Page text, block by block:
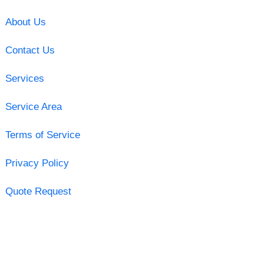
About Us
Contact Us
Services
Service Area
Terms of Service
Privacy Policy
Quote Request